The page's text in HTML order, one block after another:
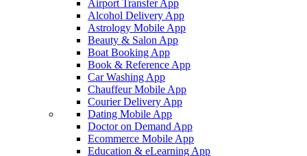
Airport Transfer App
Alcohol Delivery App
Astrology Mobile App
Beauty & Salon App
Boat Booking App
Book & Reference App
Car Washing App
Chauffeur Mobile App
Courier Delivery App
Dating Mobile App
Doctor on Demand App
Ecommerce Mobile App
Education & eLearning App